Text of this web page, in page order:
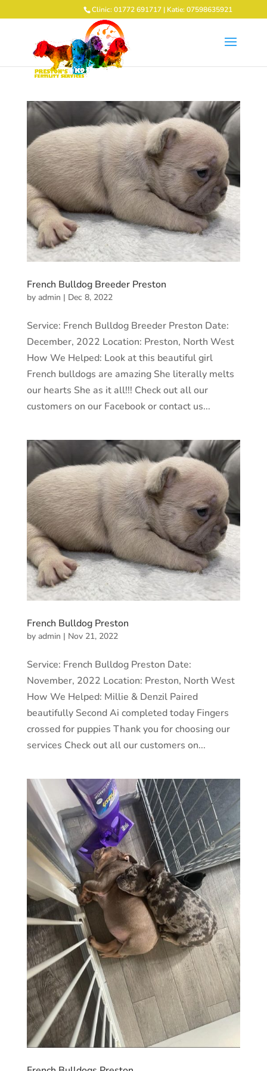
Clinic: 01772 691717 | Katie: 07598635921
French Bulldog Breeder Preston
by admin | Dec 8, 2022
Service: French Bulldog Breeder Preston Date:
December, 2022 Location: Preston, North West
How We Helped: Look at this beautiful girl
French bulldogs are amazing She literally melts
our hearts She as it all!!! Check out all our
customers on our Facebook or contact us...
French Bulldog Preston
by admin | Nov 21, 2022
Service: French Bulldog Preston Date:
November, 2022 Location: Preston, North West
How We Helped: Millie & Denzil Paired
beautifully Second Ai completed today Fingers
crossed for puppies Thank you for choosing our
services Check out all our customers on...